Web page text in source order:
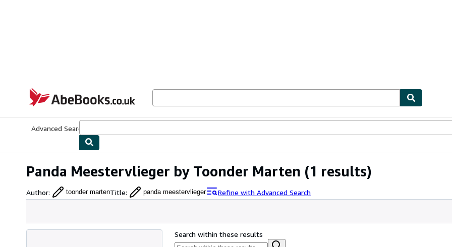
AbeBooks.co.uk
Advanced Search
Panda Meestervlieger by Toonder Marten (1 results)
Author: toonder martenTitle: panda meestervlieger Refine with Advanced Search
Search within these results